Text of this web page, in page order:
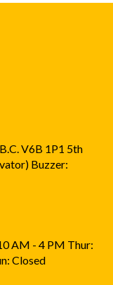
V6B 1P1 5th
Buzzer:
AM - 4 PM Thur:
Closed